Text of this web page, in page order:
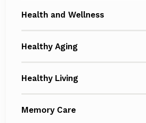
Health and Wellness
Healthy Aging
Healthy Living
Memory Care